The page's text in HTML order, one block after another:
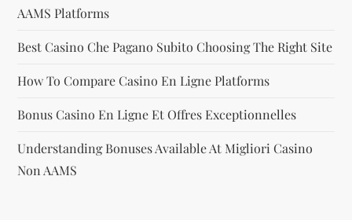
AAMS Platforms
Best Casino Che Pagano Subito Choosing The Right Site
How To Compare Casino En Ligne Platforms
Bonus Casino En Ligne Et Offres Exceptionnelles
Understanding Bonuses Available At Migliori Casino
Non AAMS